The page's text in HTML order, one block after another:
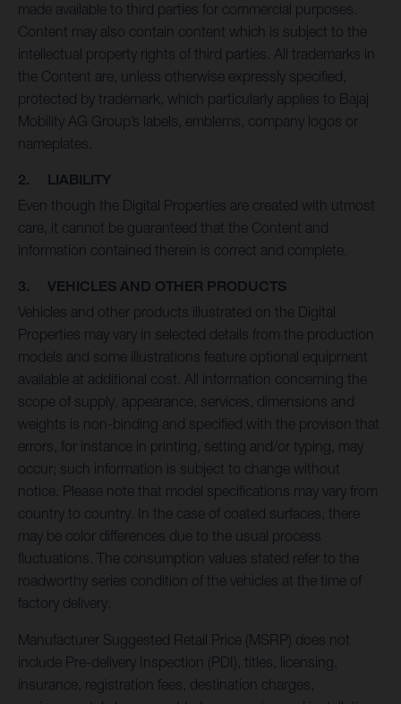
made available to third parties for commercial purposes.
Content may also contain content which is subject to the
intellectual property rights of third parties. All trademarks in
the Content are, unless otherwise expressly specified,
protected by trademark, which particularly applies to Bajaj
Mobility AG Group’s labels, emblems, company logos or
nameplates.
2. LIABILITY
Even though the Digital Properties are created with utmost
care, it cannot be guaranteed that the Content and
information contained therein is correct and complete.
3. VEHICLES AND OTHER PRODUCTS
Vehicles and other products illustrated on the Digital
Properties may vary in selected details from the production
models and some illustrations feature optional equipment
available at additional cost. All information concerning the
scope of supply, appearance, services, dimensions and
weights is non-binding and specified with the provison that
errors, for instance in printing, setting and/or typing, may
occur; such information is subject to change without
notice. Please note that model specifications may vary from
country to country. In the case of coated surfaces, there
may be color differences due to the usual process
fluctuations. The consumption values stated refer to the
roadworthy series condition of the vehicles at the time of
factory delivery.
Manufacturer Suggested Retail Price (MSRP) does not
include Pre-delivery Inspection (PDI), titles, licensing,
insurance, registration fees, destination charges,